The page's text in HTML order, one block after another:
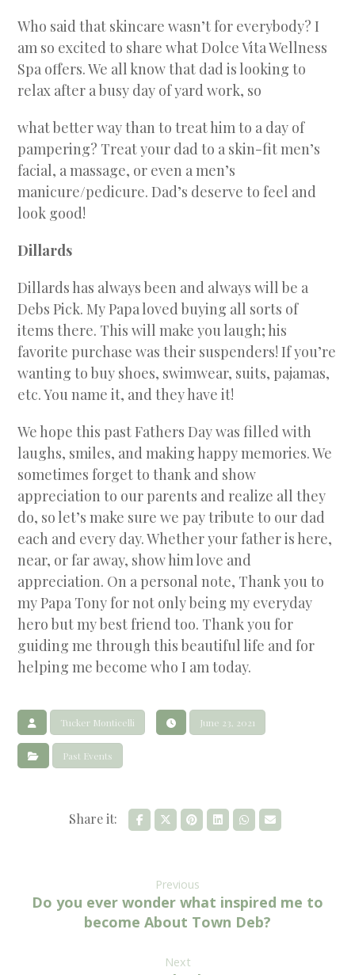
Who said that skincare wasn’t for everybody? I
am so excited to share what Dolce Vita Wellness
Spa offers. We all know that dad is looking to
relax after a busy day of yard work, so
what better way than to treat him to a day of
pampering? Treat your dad to a skin-fit men’s
facial, a massage, or even a men’s
manicure/pedicure. Dad’s deserve to feel and
look good!
Dillards
Dillards has always been and always will be a
Debs Pick. My Papa loved buying all sorts of
items there. This will make you laugh; his
favorite purchase was their suspenders! If you’re
wanting to buy shoes, swimwear, suits, pajamas,
etc. You name it, and they have it!
We hope this past Fathers Day was filled with
laughs, smiles, and making happy memories. We
sometimes forget to thank and show
appreciation to our parents and realize all they
do, so let’s make sure we pay tribute to our dad
each and every day. Whether your father is here,
near, or far away, show him love and
appreciation. On a personal note, Thank you to
my Papa Tony for not only being my everyday
hero but my best friend too. Thank you for
guiding me through this beautiful life and for
helping me become who I am today.
Tucker Monticelli June 23, 2021
Past Events
Previous
Do you ever wonder what inspired me to
become About Town Deb?
Next